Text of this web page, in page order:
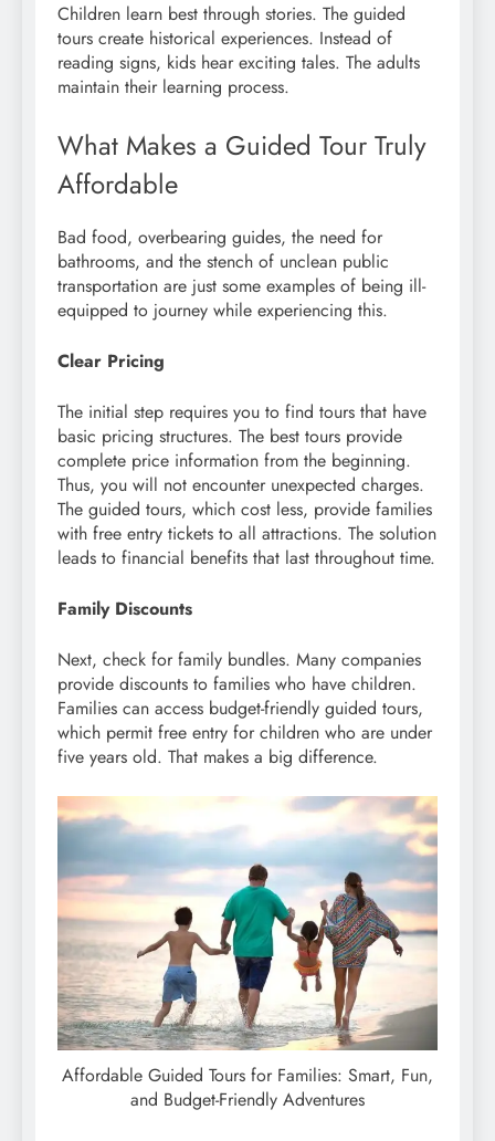
Children learn best through stories. The guided
tours create historical experiences. Instead of
reading signs, kids hear exciting tales. The adults
maintain their learning process.
What Makes a Guided Tour Truly
Affordable
Bad food, overbearing guides, the need for
bathrooms, and the stench of unclean public
transportation are just some examples of being ill-
equipped to journey while experiencing this.
Clear Pricing
The initial step requires you to find tours that have
basic pricing structures. The best tours provide
complete price information from the beginning.
Thus, you will not encounter unexpected charges.
The guided tours, which cost less, provide families
with free entry tickets to all attractions. The solution
leads to financial benefits that last throughout time.
Family Discounts
Next, check for family bundles. Many companies
provide discounts to families who have children.
Families can access budget-friendly guided tours,
which permit free entry for children who are under
five years old. That makes a big difference.
Affordable Guided Tours for Families: Smart, Fun,
and Budget-Friendly Adventures